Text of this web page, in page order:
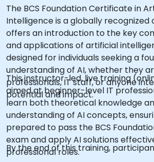
The BCS Foundation Certificate in
Intelligence is a globally
offers an introduction to the key
and applications of artificial
designed for individuals seeking a
understanding of AI, whether they
professionals, IT staff, or anyone
potential and impact.
This instructor-led, live training
aimed at beginner-level IT
learn both theoretical knowledge
understanding of AI concepts,
prepared to pass the BCS
exam and apply AI solutions
professional roles.
By the end of this training,